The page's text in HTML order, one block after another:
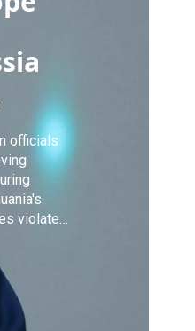
officials
violated
off